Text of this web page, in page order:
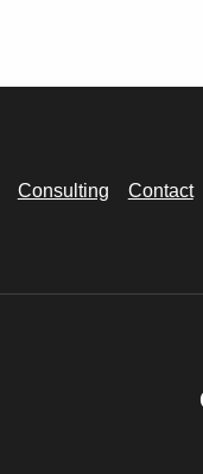
Consulting Contact